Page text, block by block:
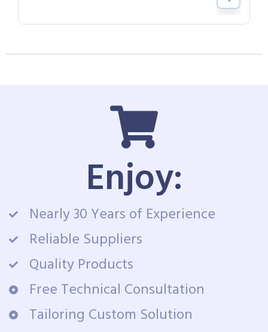
Enjoy:
Nearly 30 Years of Experience
Reliable Suppliers
Quality Products
Free Technical Consultation
Tailoring Custom Solution